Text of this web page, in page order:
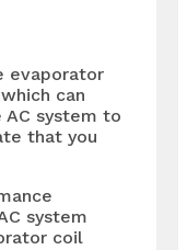
evaporator
can
system to
that you
system
coil